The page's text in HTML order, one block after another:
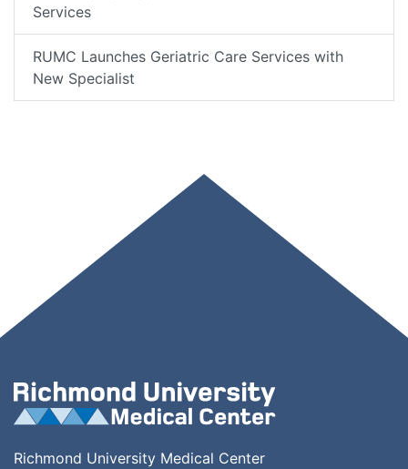
Services
RUMC Launches Geriatric Care Services with
New Specialist
Richmond University Medical Center